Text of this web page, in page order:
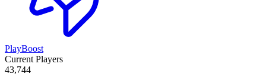
PlayBoost
Current Players
43,744